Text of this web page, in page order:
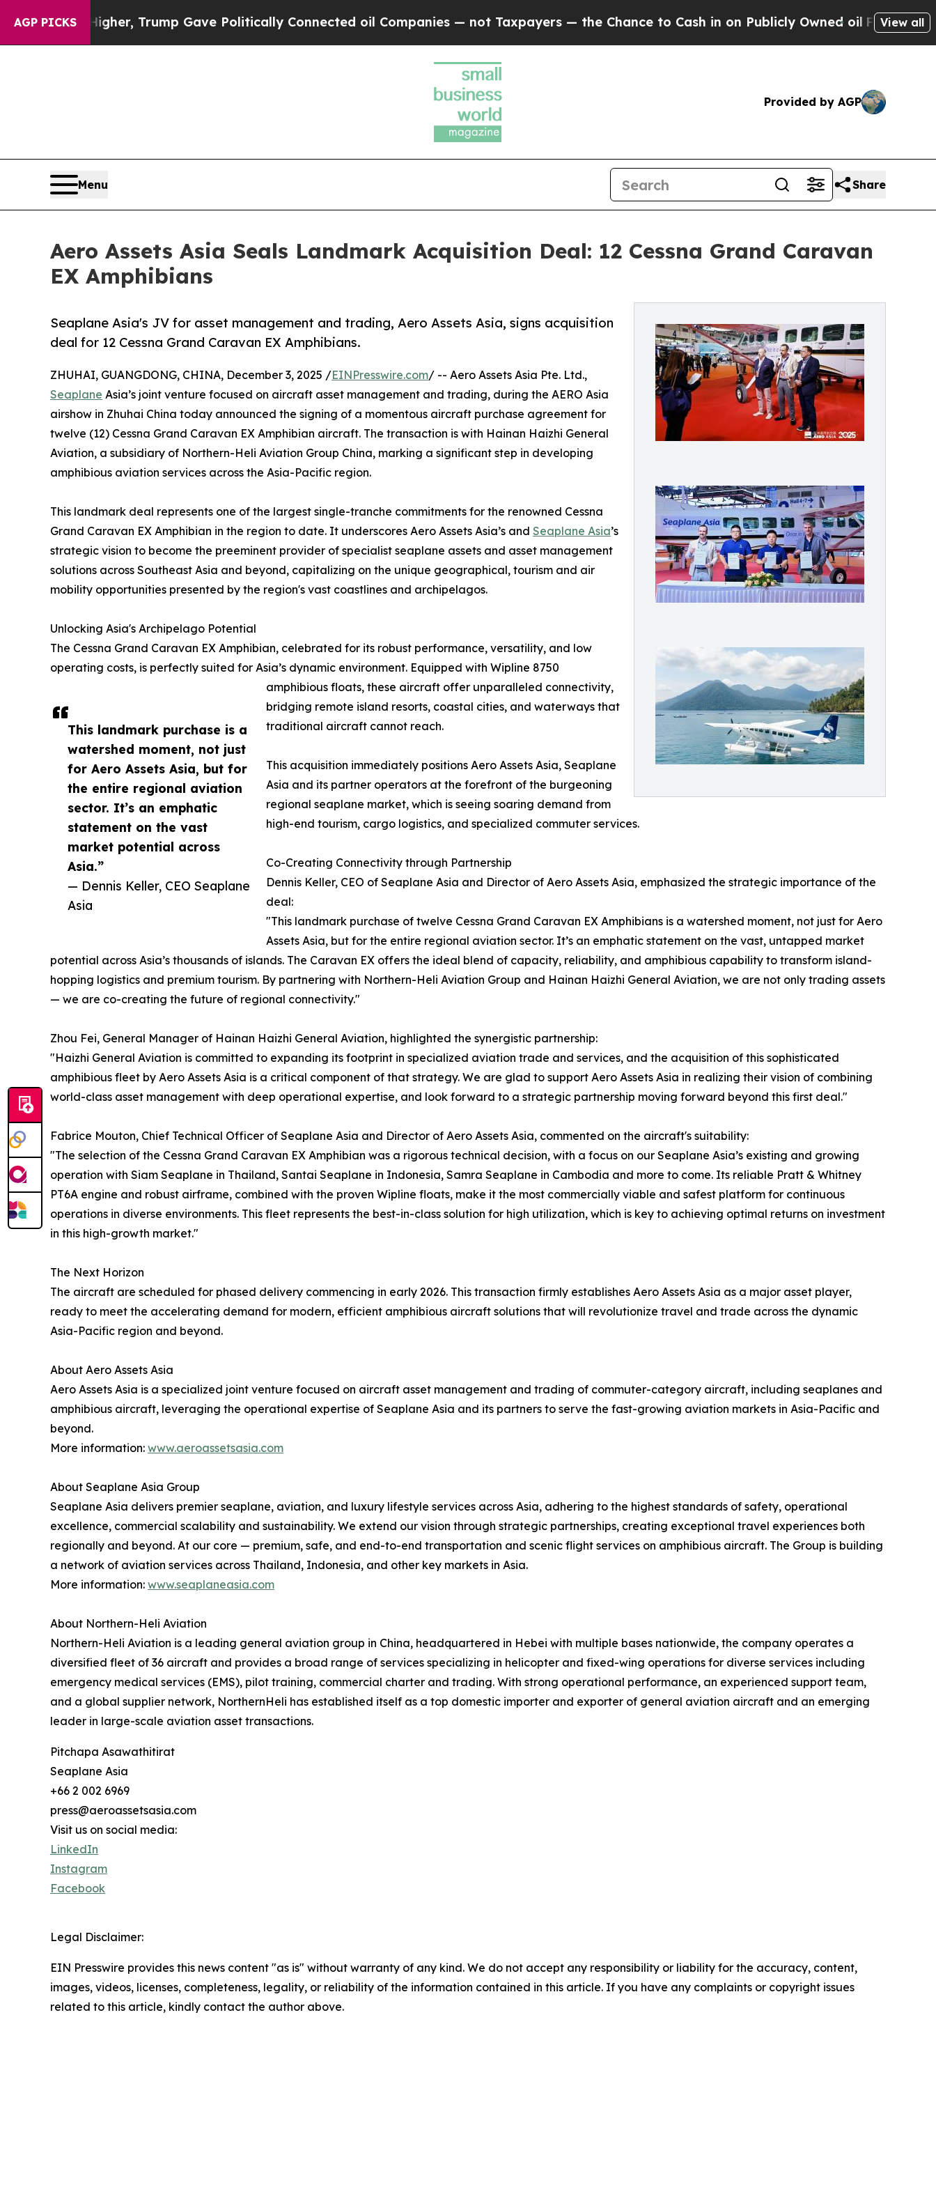
AGP PICKS
Higher, Trump Gave Politically Connected oil Companies — not Taxpayers — the Chance to Cash in on Publicly Owned oilFive Questions the
View all
Provided by AGP
Menu Share
Aero Assets Asia Seals Landmark Acquisition Deal: 12 Cessna Grand Caravan
EX Amphibians
Seaplane Asia's JV for asset management and trading, Aero Assets Asia, signs acquisition
deal for 12 Cessna Grand Caravan EX Amphibians.
This landmark purchase is a
watershed moment, not just
for Aero Assets Asia, but for
the entire regional aviation
sector. It’s an emphatic
statement on the vast
market potential across
Asia.”
— Dennis Keller, CEO Seaplane
Asia
ZHUHAI, GUANGDONG, CHINA, December 3, 2025 /EINPresswire.com/ -- Aero Assets Asia Pte. Ltd.,
Seaplane Asia’s joint venture focused on aircraft asset management and trading, during the AERO Asia
airshow in Zhuhai China today announced the signing of a momentous aircraft purchase agreement for
twelve (12) Cessna Grand Caravan EX Amphibian aircraft. The transaction is with Hainan Haizhi General
Aviation, a subsidiary of Northern-Heli Aviation Group China, marking a significant step in developing
amphibious aviation services across the Asia-Pacific region.
This landmark deal represents one of the largest single-tranche commitments for the renowned Cessna
Grand Caravan EX Amphibian in the region to date. It underscores Aero Assets Asia’s and Seaplane Asia’s
strategic vision to become the preeminent provider of specialist seaplane assets and asset management
solutions across Southeast Asia and beyond, capitalizing on the unique geographical, tourism and air
mobility opportunities presented by the region's vast coastlines and archipelagos.
Unlocking Asia's Archipelago Potential
The Cessna Grand Caravan EX Amphibian, celebrated for its robust performance, versatility, and low
operating costs, is perfectly suited for Asia’s dynamic environment. Equipped with Wipline 8750
amphibious floats, these aircraft offer unparalleled connectivity,
bridging remote island resorts, coastal cities, and waterways that
traditional aircraft cannot reach.
This acquisition immediately positions Aero Assets Asia, Seaplane
Asia and its partner operators at the forefront of the burgeoning
regional seaplane market, which is seeing soaring demand from
high-end tourism, cargo logistics, and specialized commuter services.
Co-Creating Connectivity through Partnership
Dennis Keller, CEO of Seaplane Asia and Director of Aero Assets Asia, emphasized the strategic importance of the
deal:
"This landmark purchase of twelve Cessna Grand Caravan EX Amphibians is a watershed moment, not just for Aero
Assets Asia, but for the entire regional aviation sector. It’s an emphatic statement on the vast, untapped market
potential across Asia’s thousands of islands. The Caravan EX offers the ideal blend of capacity, reliability, and amphibious capability to transform island-
hopping logistics and premium tourism. By partnering with Northern-Heli Aviation Group and Hainan Haizhi General Aviation, we are not only trading assets
— we are co-creating the future of regional connectivity."
Zhou Fei, General Manager of Hainan Haizhi General Aviation, highlighted the synergistic partnership:
"Haizhi General Aviation is committed to expanding its footprint in specialized aviation trade and services, and the acquisition of this sophisticated
amphibious fleet by Aero Assets Asia is a critical component of that strategy. We are glad to support Aero Assets Asia in realizing their vision of combining
world-class asset management with deep operational expertise, and look forward to a strategic partnership moving forward beyond this first deal."
Fabrice Mouton, Chief Technical Officer of Seaplane Asia and Director of Aero Assets Asia, commented on the aircraft's suitability:
"The selection of the Cessna Grand Caravan EX Amphibian was a rigorous technical decision, with a focus on our Seaplane Asia’s existing and growing
operation with Siam Seaplane in Thailand, Santai Seaplane in Indonesia, Samra Seaplane in Cambodia and more to come. Its reliable Pratt & Whitney
PT6A engine and robust airframe, combined with the proven Wipline floats, make it the most commercially viable and safest platform for continuous
operations in diverse environments. This fleet represents the best-in-class solution for high utilization, which is key to achieving optimal returns on investment
in this high-growth market."
The Next Horizon
The aircraft are scheduled for phased delivery commencing in early 2026. This transaction firmly establishes Aero Assets Asia as a major asset player,
ready to meet the accelerating demand for modern, efficient amphibious aircraft solutions that will revolutionize travel and trade across the dynamic
Asia-Pacific region and beyond.
About Aero Assets Asia
Aero Assets Asia is a specialized joint venture focused on aircraft asset management and trading of commuter-category aircraft, including seaplanes and
amphibious aircraft, leveraging the operational expertise of Seaplane Asia and its partners to serve the fast-growing aviation markets in Asia-Pacific and
beyond.
More information: www.aeroassetsasia.com
About Seaplane Asia Group
Seaplane Asia delivers premier seaplane, aviation, and luxury lifestyle services across Asia, adhering to the highest standards of safety, operational
excellence, commercial scalability and sustainability. We extend our vision through strategic partnerships, creating exceptional travel experiences both
regionally and beyond. At our core — premium, safe, and end-to-end transportation and scenic flight services on amphibious aircraft. The Group is building
a network of aviation services across Thailand, Indonesia, and other key markets in Asia.
More information: www.seaplaneasia.com
About Northern-Heli Aviation
‍Northern-Heli Aviation is a leading general aviation group in China, headquartered in Hebei with multiple bases nationwide, the company operates a
diversified fleet of 36 aircraft and provides a broad range of services specializing in helicopter and fixed-wing operations for diverse services including
emergency medical services (EMS), pilot training, commercial charter and trading. With strong operational performance, an experienced support team,
and a global supplier network, NorthernHeli has established itself as a top domestic importer and exporter of general aviation aircraft and an emerging
leader in large-scale aviation asset transactions.
Pitchapa Asawathitirat
Seaplane Asia
+66 2 002 6969
press@aeroassetsasia.com
Visit us on social media:
LinkedIn
Instagram
Facebook
Legal Disclaimer:
EIN Presswire provides this news content "as is" without warranty of any kind. We do not accept any responsibility or liability for the accuracy, content,
images, videos, licenses, completeness, legality, or reliability of the information contained in this article. If you have any complaints or copyright issues
related to this article, kindly contact the author above.